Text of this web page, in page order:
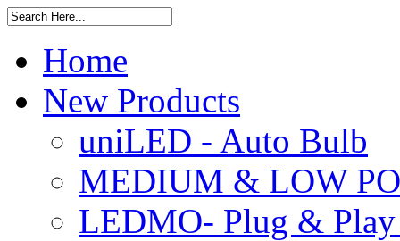
Home
New Products
uniLED - Auto Bulb
MEDIUM & LOW
LEDMO- Plug &